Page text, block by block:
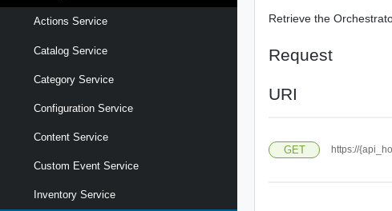
Actions Service
Catalog Service
Category Service
Configuration Service
Content Service
Custom Event Service
Inventory Service
Retrieve the
Request
URI
GET https://